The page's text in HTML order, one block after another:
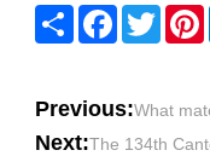
ShareFacebook
Twitter
Previous:What
Next:The 134th